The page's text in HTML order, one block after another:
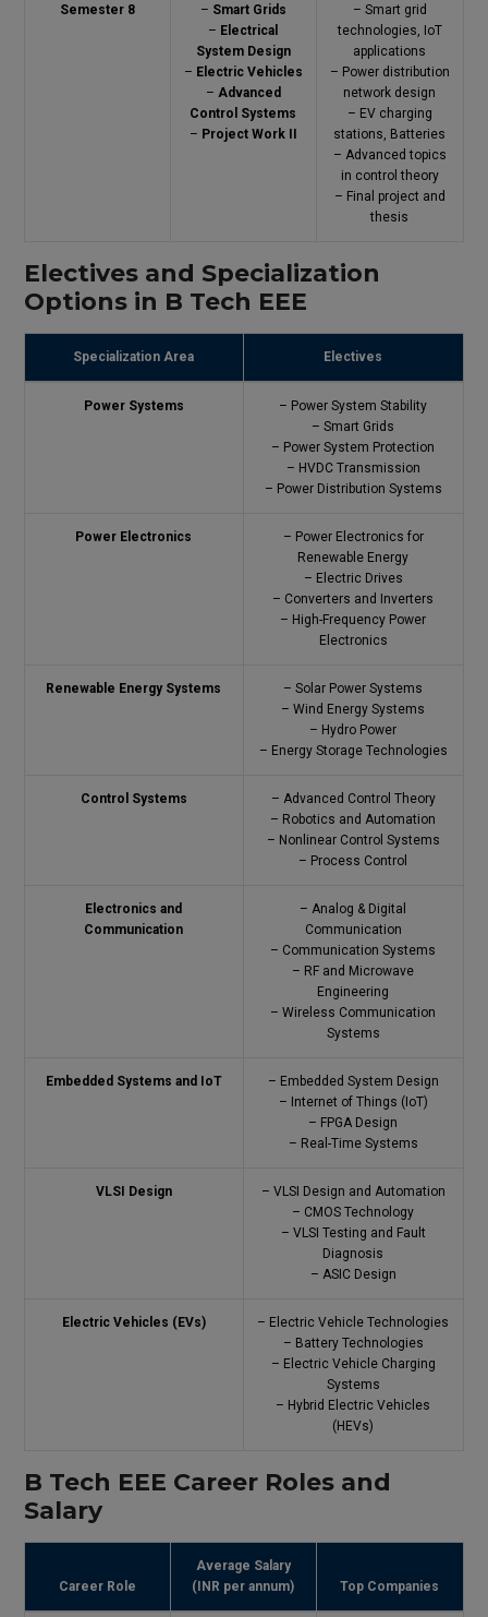
Semester 8 – Smart Grids
– Electrical
System Design
– Electric Vehicles
– Advanced
Control Systems
– Project Work II
– Smart grid
technologies, IoT
applications
– Power distribution
network design
– EV charging
stations, Batteries
– Advanced topics
in control theory
– Final project and
thesis
Electives and Specialization
Options in B Tech EEE
Specialization Area Electives
Power Systems
– Power System Stability
– Smart Grids
– Power System Protection
– HVDC Transmission
– Power Distribution Systems
Power Electronics
– Power Electronics for
Renewable Energy
– Electric Drives
– Converters and Inverters
– High-Frequency Power
Electronics
Renewable Energy Systems
– Solar Power Systems
– Wind Energy Systems
– Hydro Power
– Energy Storage Technologies
Control Systems
– Advanced Control Theory
– Robotics and Automation
– Nonlinear Control Systems
– Process Control
Electronics and
Communication
– Analog & Digital
Communication
– Communication Systems
– RF and Microwave
Engineering
– Wireless Communication
Systems
Embedded Systems and IoT
– Embedded System Design
– Internet of Things (IoT)
– FPGA Design
– Real-Time Systems
VLSI Design
– VLSI Design and Automation
– CMOS Technology
– VLSI Testing and Fault
Diagnosis
– ASIC Design
Electric Vehicles (EVs)
– Electric Vehicle Technologies
– Battery Technologies
– Electric Vehicle Charging
Systems
– Hybrid Electric Vehicles
(HEVs)
B Tech EEE Career Roles and
Salary
Career Role
Average Salary
(INR per annum)
Top Companies